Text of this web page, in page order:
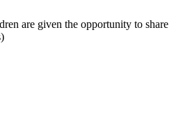
are given the opportunity to share